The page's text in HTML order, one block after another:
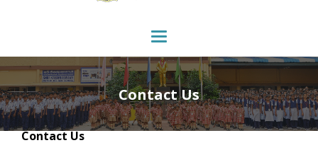
Toggle navigation
Contact Us
Contact Us